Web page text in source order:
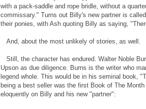
with a pack-saddle and rope bridle, without a
commissary." Turns out Billy's new partner is
their ponies, with Ash quoting Billy as saying,
And, about the most unlikely of stories, as well.
Still, the character has endured. Walter Noble
Upson as due diligence. Burns is the writer who
legend whole. This would be in his seminal book,
being a best seller was the first Book of The
eloquently on Billy and his new "partner":